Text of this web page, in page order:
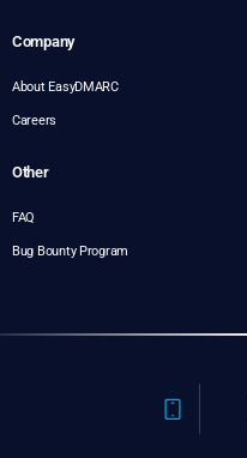
Company
About EasyDMARC
Careers
Other
FAQ
Bug Bounty Program